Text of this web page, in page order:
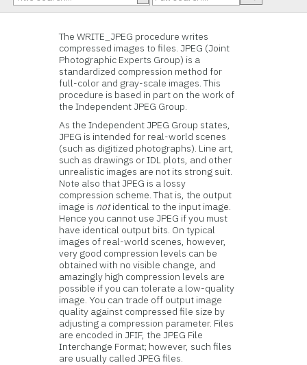
The WRITE_JPEG procedure writes
compressed images to files. JPEG (Joint
Photographic Experts Group) is a
standardized compression method for
full-color and gray-scale images. This
procedure is based in part on the work of
the Independent JPEG Group.
As the Independent JPEG Group states,
JPEG is intended for real-world scenes
(such as digitized photographs). Line art,
such as drawings or IDL plots, and other
unrealistic images are not its strong suit.
Note also that JPEG is a lossy
compression scheme. That is, the output
image is notidentical to the input image.
Hence you cannot use JPEG if you must
have identical output bits. On typical
images of real-world scenes, however,
very good compression levels can be
obtained with no visible change, and
amazingly high compression levels are
possible if you can tolerate a low-quality
image. You can trade off output image
quality against compressed file size by
adjusting a compression parameter. Files
are encoded in JFIF, the JPEG File
Interchange Format; however, such files
are usually called JPEG files.